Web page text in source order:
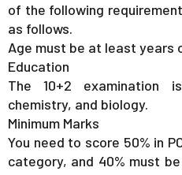
of the following
as follows.
Age must be at least years
Education
The 10+2 examination
chemistry, and biology.
Minimum Marks
You need to score 50% in
category, and 40% must